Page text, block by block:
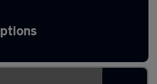
in stock